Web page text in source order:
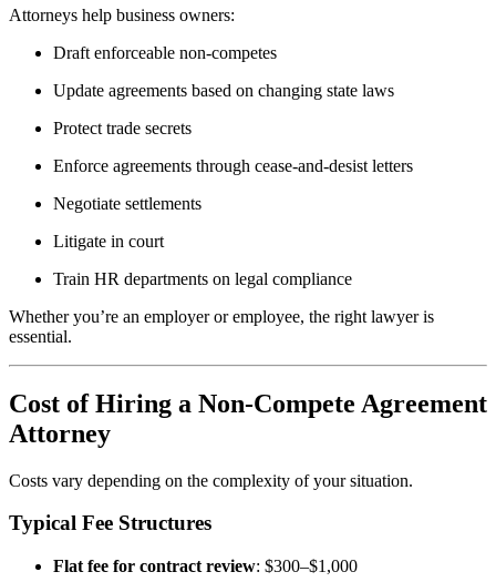
Attorneys help business owners:
Draft enforceable non-competes
Update agreements based on changing state laws
Protect trade secrets
Enforce agreements through cease-and-desist letters
Negotiate settlements
Litigate in court
Train HR departments on legal compliance
Whether you’re an employer or employee, the right lawyer is
essential.
Cost of Hiring a Non-Compete Agreement
Attorney
Costs vary depending on the complexity of your situation.
Typical Fee Structures
Flat fee for contract review: $300–$1,000